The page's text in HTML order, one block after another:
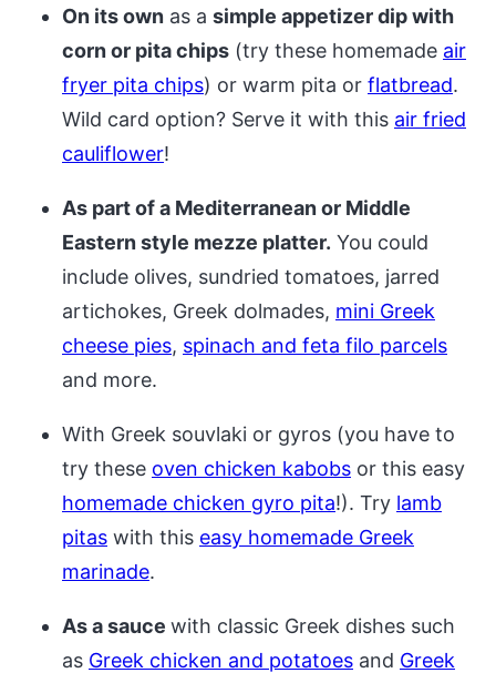
On its own as a simple appetizer dip with
corn or pita chips (try these homemade air
fryer pita chips) or warm pita or flatbread.
Wild card option? Serve it with this air fried
cauliflower!
As part of a Mediterranean or Middle
Eastern style mezze platter. You could
include olives, sundried tomatoes, jarred
artichokes, Greek dolmades, mini Greek
cheese pies, spinach and feta filo parcels
and more.
With Greek souvlaki or gyros (you have to
try these oven chicken kabobs or this easy
homemade chicken gyro pita!). Try lamb
pitas with this easy homemade Greek
marinade.
As a sauce with classic Greek dishes such
as Greek chicken and potatoes and Greek